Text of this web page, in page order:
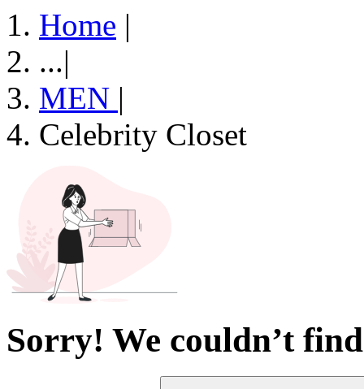
Home |
...|
MEN |
Celebrity Closet
Sorry! We couldn’t